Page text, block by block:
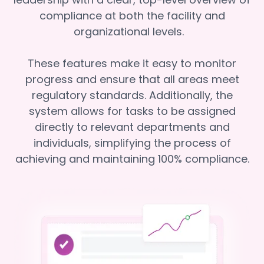
compliance at both the facility and
organizational levels.
These features make it easy to monitor
progress and ensure that all areas meet
regulatory standards. Additionally, the
system allows for tasks to be assigned
directly to relevant departments and
individuals, simplifying the process of
achieving and maintaining 100% compliance.